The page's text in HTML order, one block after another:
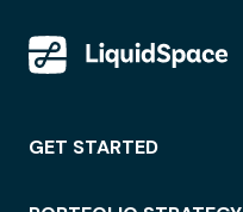
GET STARTED